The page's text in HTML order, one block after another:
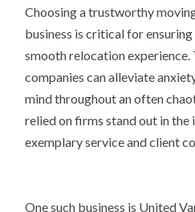
Choosing a trustworthy
business is critical for ensuring
smooth relocation experience.
companies can alleviate
mind throughout an often
relied on firms stand out in
exemplary service and client
One such business is United